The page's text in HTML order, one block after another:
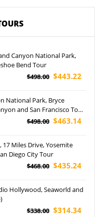
Canyon National Park,
Bend Tour
$498.00 $443.22
National Park, Bryce
and San Francisco Tour
$498.00 $463.14
17 Miles Drive, Yosemite
and San Diego City Tour
$468.00 $435.24
Hollywood, Seaworld and
$338.00 $314.34